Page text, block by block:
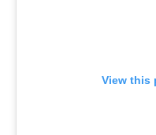
View this